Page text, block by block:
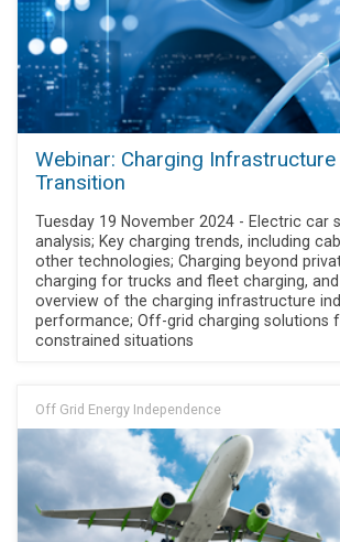
Webinar: Charging
Transition
Tuesday 19 November 2024 - Electric car
analysis; Key charging trends, including
other technologies; Charging beyond
charging for trucks and fleet charging,
overview of the charging infrastructure
performance; Off-grid charging solutions
constrained situations
Off Grid Energy Independence